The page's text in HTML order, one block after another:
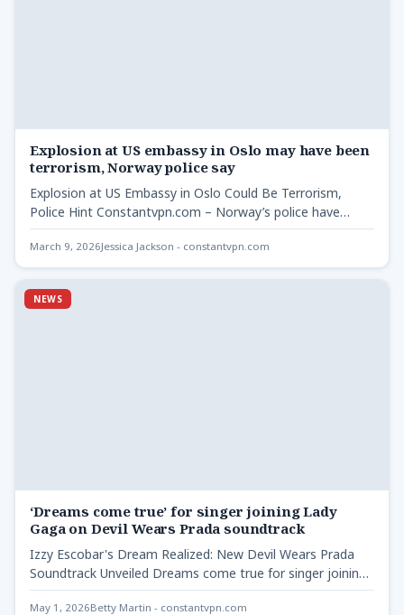
Explosion at US embassy in Oslo may have been
terrorism, Norway police say
Explosion at US Embassy in Oslo Could Be Terrorism,
Police Hint Constantvpn.com – Norway’s police have
indicated that…
March 9, 2026Jessica Jackson - constantvpn.com
NEWS
‘Dreams come true’ for singer joining Lady
Gaga on Devil Wears Prada soundtrack
Izzy Escobar's Dream Realized: New Devil Wears Prada
Soundtrack Unveiled Dreams come true for singer joining -
The…
May 1, 2026Betty Martin - constantvpn.com